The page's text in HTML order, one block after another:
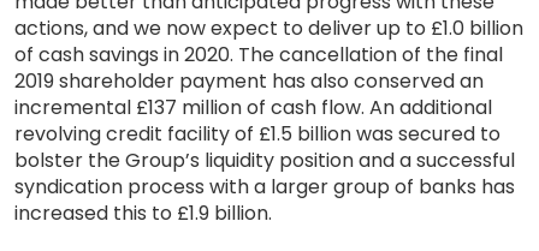
actions, and we now expect to deliver up to £1.0 billion
of cash savings in 2020. The cancellation of the final
2019 shareholder payment has also conserved an
incremental £137 million of cash flow. An additional
revolving credit facility of £1.5 billion was secured to
bolster the Group’s liquidity position and a successful
syndication process with a larger group of banks has
increased this to £1.9 billion.